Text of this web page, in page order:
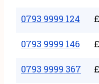
0793 9999 124 £
0793 9999 146 £
0793 9999 367 £